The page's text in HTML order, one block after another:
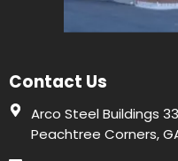
Contact Us
Arco Steel Buildings
Peachtree Corners,